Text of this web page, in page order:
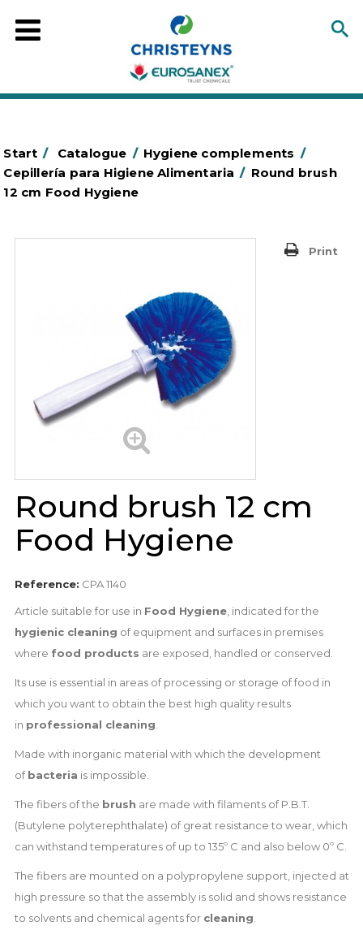
Start / Catalogue / Hygiene complements /
Cepillería para Higiene Alimentaria / Round brush
12 cm Food Hygiene
Print
Round brush 12 cm
Food Hygiene
Reference: CPA 1140
Article suitable for use in Food Hygiene, indicated for the
hygienic cleaning of equipment and surfaces in premises
where food products are exposed, handled or conserved.
Its use is essential in areas of processing or storage of food in
which you want to obtain the best high quality results
in professional cleaning
Made with inorganic material with which the development
ofbacteria is impossible.
The fibers of the brush are made with filaments of P.B.T.
(Butylene polyterephthalate) of great resistance to wear, which
can withstand temperatures of up to 135º C and also below 0º C.
The fibers are mounted on a polypropylene support, injected at
high pressure so that the assembly is solid and shows resistance
to solvents and chemical agents for cleaning